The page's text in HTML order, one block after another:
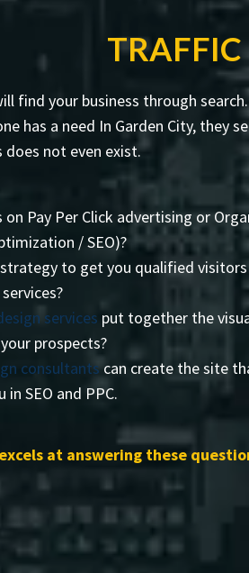
find your business through
has a need In Garden City,
does not even exist.
Pay Per Click advertising or
/ SEO)?
to get you qualified visitors
services put together the
prospects?
consultants can create the site
in SEO and PPC.
at answering these